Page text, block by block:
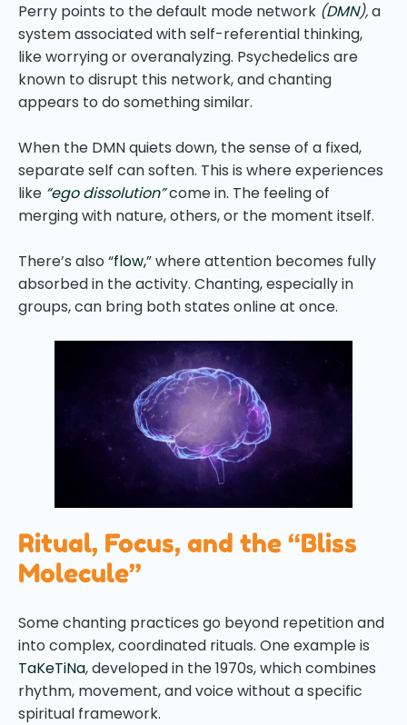
Perry points to the default mode network (DMN),a
system associated with self-referential thinking,
like worrying or overanalyzing. Psychedelics are
known to disrupt this network, and chanting
appears to do something similar.
When the DMN quiets down, the sense of a fixed,
separate self can soften. This is where experiences
like “ego dissolution”come in. The feeling of
merging with nature, others, or the moment itself.
There’s also “flow,” where attention becomes fully
absorbed in the activity. Chanting, especially in
groups, can bring both states online at once.
Ritual, Focus, and the “Bliss
Molecule”
Some chanting practices go beyond repetition and
into complex, coordinated rituals. One example is
TaKeTiNa, developed in the 1970s, which combines
rhythm, movement, and voice without a specific
spiritual framework.